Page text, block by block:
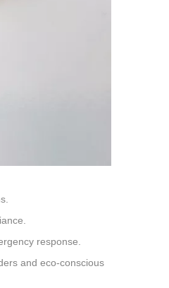
response.
and eco-conscious